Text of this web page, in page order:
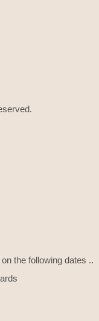
the following dates ..